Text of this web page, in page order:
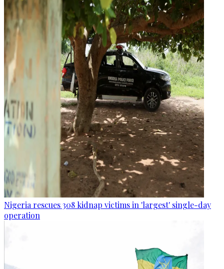
Nigeria rescues 308 kidnap victims in 'largest' single-day
operation